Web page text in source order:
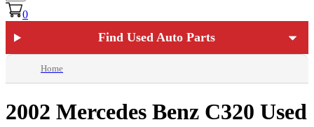
0
Find Used Auto Parts
Home
2002 Mercedes Benz C320 Used